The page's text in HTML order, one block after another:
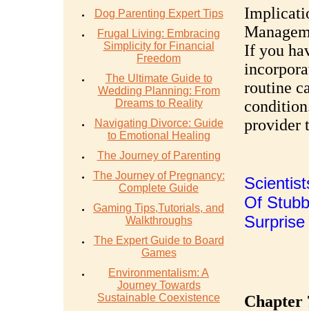
Dog Parenting Expert Tips
Frugal Living: Embracing
Simplicity for Financial
Freedom
The Ultimate Guide to
Wedding Planning: From
Dreams to Reality
Navigating Divorce: Guide
to Emotional Healing
The Journey of Parenting
The Journey of Pregnancy:
Complete Guide
Gaming Tips,Tutorials, and
Walkthroughs
The Expert Guide to Board
Games
Environmentalism: A
Journey Towards
Sustainable Coexistence
If you
routine
provider
Of
Chapter